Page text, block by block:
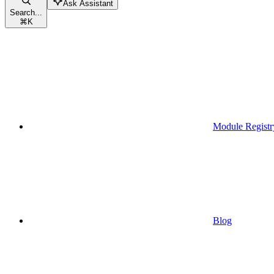
Search...
⌘K
Ask Assistant
Module
Blog